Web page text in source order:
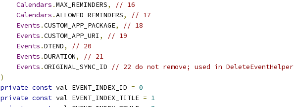
Calendars .MAX_REMINDERS,
// 16
Calendars .ALLOWED_REMINDERS,
// 17
Events .CUSTOM_APP_PACKAGE,
// 18
Events .CUSTOM_APP_URI ,
// 19
Events .DTEND,
// 20
Events .DURATION,
// 21
Events .ORIGINAL_SYNC_ID
// 22 do not remove; used in DeleteEventHelper
)
private const val EVENT_INDEX_ID = 0
private const val EVENT_INDEX_TITLE = 1